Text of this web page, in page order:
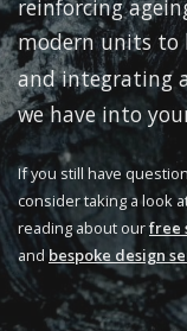
reinforcing
modern units to
and integrating
we have into
If you still have
consider taking a look
reading about ourfree
and bespoke design